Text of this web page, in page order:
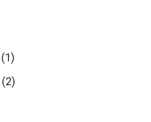
(1)
(2)